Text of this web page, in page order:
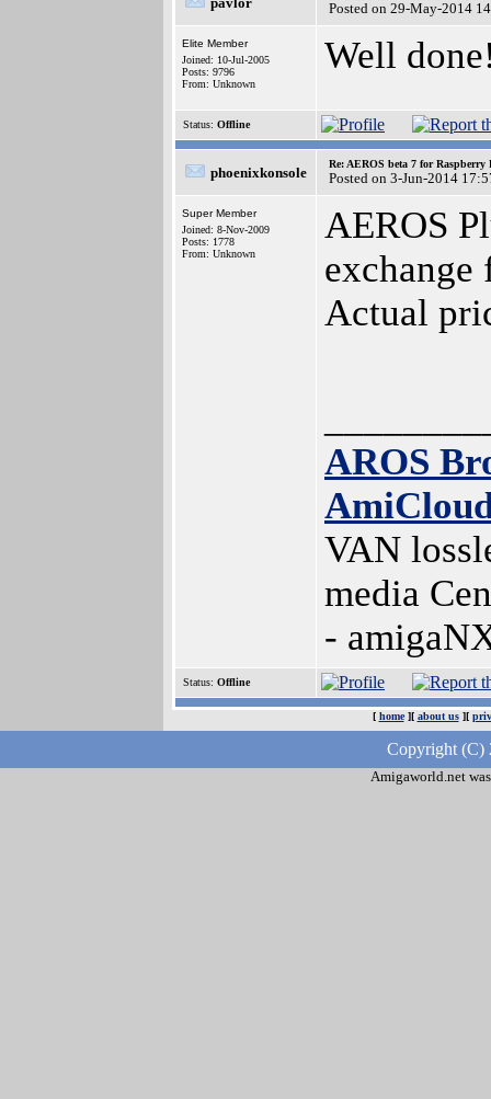
Posted on 29-May-2014
Elite Member
Joined: 10-Jul-2005
Posts: 9796
From: Unknown
Well
Status: Offline
phoenixkonsole
Re: AEROS beta 7 for
Posted on 3-Jun-2014
Super Member
Joined: 8-Nov-2009
Posts: 1778
From: Unknown
AEROS
Actual
AROS
VAN
media
-
Status: Offline
[ home][ about us][
Copyright (C)
Amigaworld.net